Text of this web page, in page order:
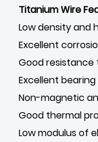
Titanium Wire
Low density and
Excellent
Good
Excellent
Non-magnetic
Good thermal
Low modulus of